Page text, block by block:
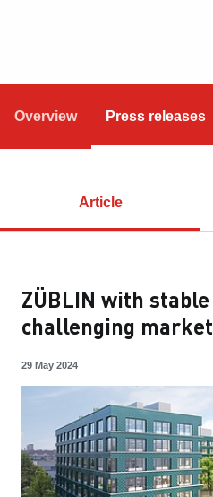
Overview Press releases
Article
ZÜBLIN with
challenging
29 May 2024